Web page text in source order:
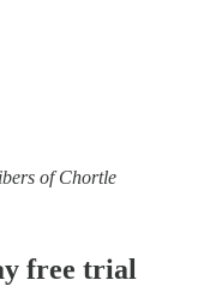
of Chortle
free trial